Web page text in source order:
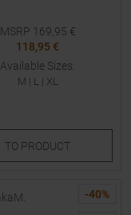
MSRP 169,95 €
118,95 €
Available Sizes:
M | L | XL
TO PRODUCT
-40%